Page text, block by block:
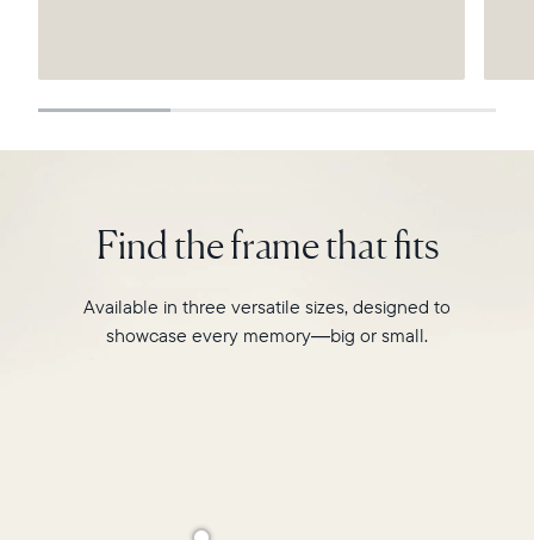
Find the frame that fits
Available in three versatile sizes, designed to
showcase every memory—big or small.